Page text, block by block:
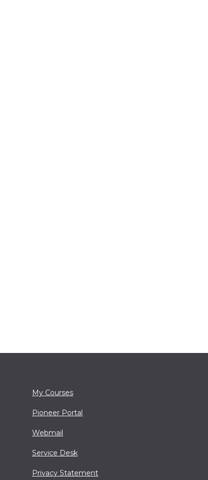
My Courses
Pioneer Portal
Webmail
Service Desk
Privacy Statement